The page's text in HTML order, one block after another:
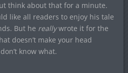
think about that for a minute.
like all readers to enjoy his tale
But he reallywrote it for the
doesn’t make your head
know what.